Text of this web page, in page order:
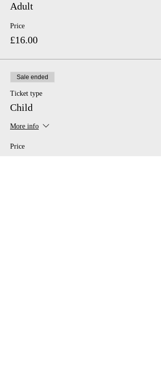
Adult
Price
£16.00
Sale ended
Ticket type
Child
More info
Price